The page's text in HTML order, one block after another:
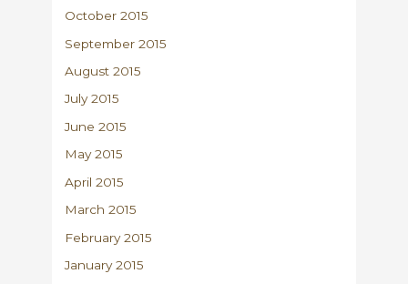
October 2015
September 2015
August 2015
July 2015
June 2015
May 2015
April 2015
March 2015
February 2015
January 2015